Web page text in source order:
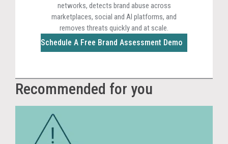
networks, detects brand abuse across
marketplaces, social and AI platforms, and
removes threats quickly and at scale.
Schedule A Free Brand Assessment Demo
Recommended for you